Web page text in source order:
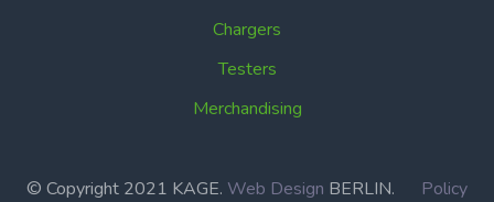
Chargers
Testers
Merchandising
© Copyright 2021 KAGE. Web Design BERLIN. Policy